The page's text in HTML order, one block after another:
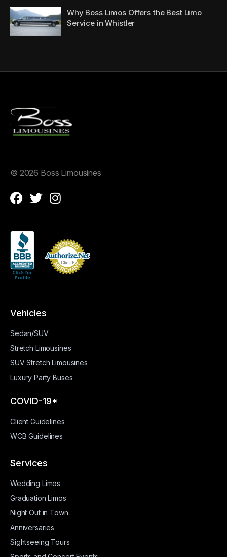
Why Boss Limos Offers the Best Limo
Service in Whistler
© 2026 Boss Limousines
Vehicles
Sedan/SUV
Stretch Limousines
SUV Stretch Limousines
Luxury Party Buses
COVID-19*
Client Guidelines
WCB Guidelines
Services
Wedding Limos
Graduation Limos
Night Out in Town
Anniversaries
Sightseeing Tours